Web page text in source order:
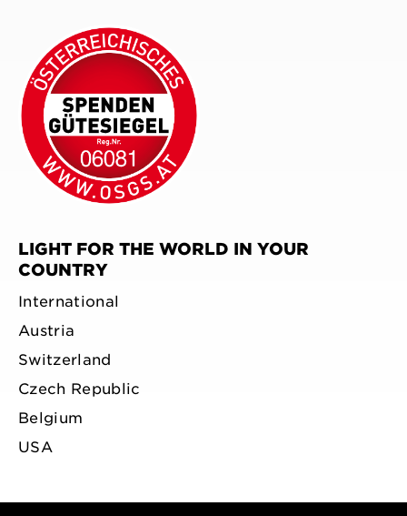
LIGHT FOR THE WORLD IN YOUR
COUNTRY
International
Austria
Switzerland
Czech Republic
Belgium
USA